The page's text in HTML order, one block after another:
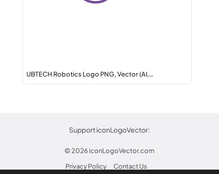
UBTECH Robotics Logo PNG, Vector (AI,…
Support iconLogoVector:
© 2026 iconLogoVector.com
Privacy Policy
Contact Us